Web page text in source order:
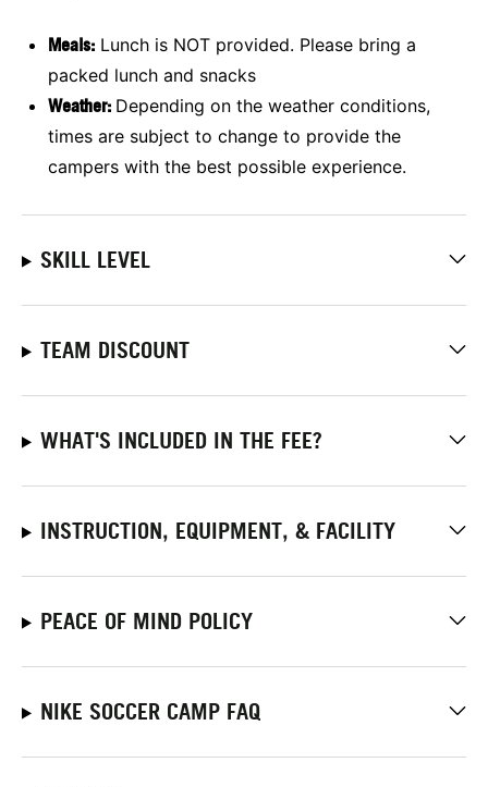
Meals: Lunch is NOT provided. Please bring a
packed lunch and snacks
Weather: Depending on the weather conditions,
times are subject to change to provide the
campers with the best possible experience.
SKILL LEVEL
TEAM DISCOUNT
WHAT'S INCLUDED IN THE FEE?
INSTRUCTION, EQUIPMENT, & FACILITY
PEACE OF MIND POLICY
NIKE SOCCER CAMP FAQ